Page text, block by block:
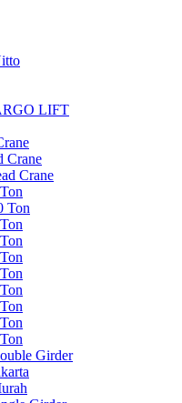
LIFT
Crane
Crane
Ton
Girder